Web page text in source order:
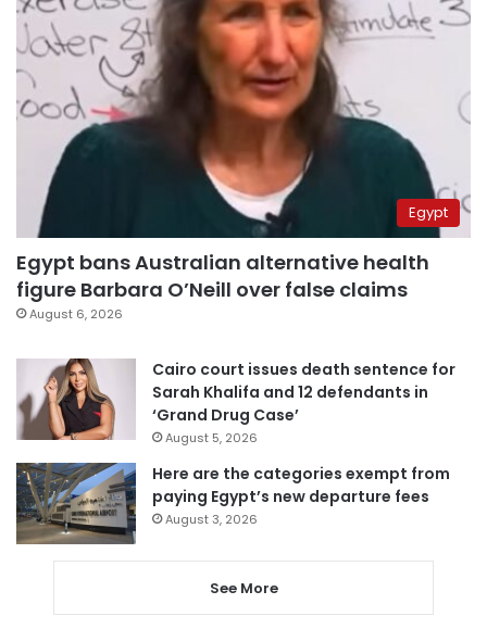
Egypt
Egypt bans Australian alternative health
figure Barbara O’Neill over false claims
August 6, 2026
Cairo court issues death sentence for
Sarah Khalifa and 12 defendants in
‘Grand Drug Case’
August 5, 2026
Here are the categories exempt from
paying Egypt’s new departure fees
August 3, 2026
See More